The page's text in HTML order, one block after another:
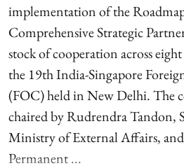
implementation of the
Comprehensive Strategic
stock of cooperation across
the 19th India-Singapore
(FOC) held in New Delhi. The
chaired by Rudrendra Tandon,
Ministry of External Affairs,
Permanent ...